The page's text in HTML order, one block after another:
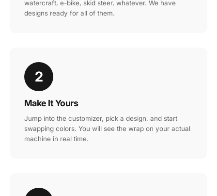
watercraft, e-bike, skid steer, whatever. We have
designs ready for all of them.
2
Make It Yours
Jump into the customizer, pick a design, and start
swapping colors. You will see the wrap on your actual
machine in real time.